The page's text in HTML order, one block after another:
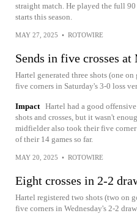
straight match. He played the full
starts this season.
MAY 27, 2025 • ROTOWIRE
Sends in five crosses at
Hartel generated three shots (one
five corners in Saturday's 3-0 loss
Impact Hartel had a good
shots and crosses, but it wasn't
midfielder also took their five
of their 14 games so far.
MAY 20, 2025 • ROTOWIRE
Eight crosses in 2-2
Hartel registered two shots (two on
five corners in Wednesday's 2-2